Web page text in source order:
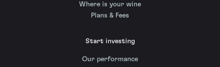
Where is your wine
Plans & Fees
Start investing
Our performance